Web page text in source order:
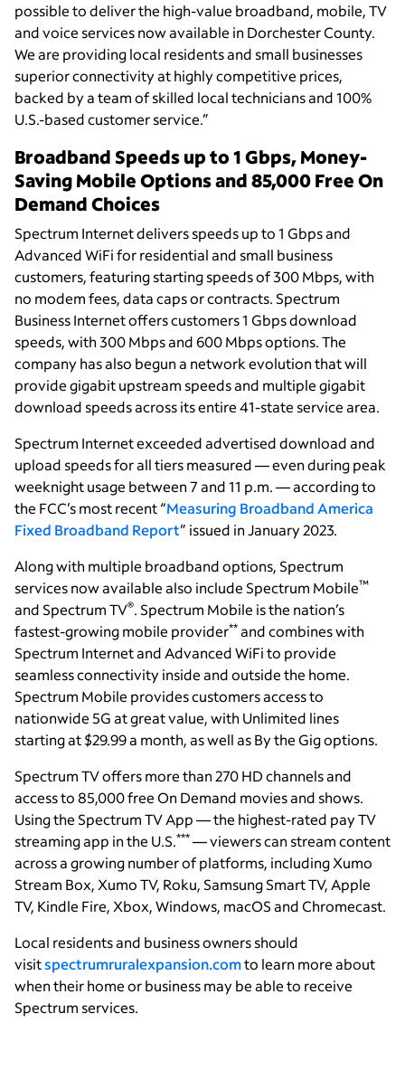
possible to deliver the high-value broadband, mobile, TV
and voice services now available in Dorchester County.
We are providing local residents and small businesses
superior connectivity at highly competitive prices,
backed by a team of skilled local technicians and 100%
U.S.-based customer service.”
Broadband Speeds up to 1 Gbps, Money-
Saving Mobile Options and 85,000 Free On
Demand Choices
Spectrum Internet delivers speeds up to 1 Gbps and
Advanced WiFi for residential and small business
customers, featuring starting speeds of 300 Mbps, with
no modem fees, data caps or contracts. Spectrum
Business Internet offers customers 1 Gbps download
speeds, with 300 Mbps and 600 Mbps options. The
company has also begun a network evolution that will
provide gigabit upstream speeds and multiple gigabit
download speeds across its entire 41-state service area.
Spectrum Internetexceeded advertised download and
upload speeds for all tiers measured — even during peak
weeknight usage between 7 and 11 p.m. — according to
the FCC’s most recent “Measuring Broadband America
Fixed Broadband Report” issued in January 2023.
Along with multiple broadband options, Spectrum
services now available also include Spectrum Mobile™
and Spectrum TV®. Spectrum Mobile is the nation’s
fastest-growing mobile provider** and combines with
Spectrum Internet and Advanced WiFi to provide
seamless connectivity inside and outside the home.
Spectrum Mobile provides customers access to
nationwide 5G at great value, with Unlimited lines
starting at $29.99 a month, as well as By the Gig options.
Spectrum TV offers more than 270 HD channels and
access to 85,000 free On Demand movies and shows.
Using the Spectrum TV App — the highest-rated pay TV
streaming app in the U.S.*** — viewers can stream content
across a growing number of platforms, including Xumo
Stream Box, Xumo TV, Roku, Samsung Smart TV, Apple
TV, Kindle Fire, Xbox, Windows, macOS and Chromecast.
Local residents and business owners should
visitspectrumruralexpansion.comto learn more about
when their home or business may be able to receive
Spectrum services.